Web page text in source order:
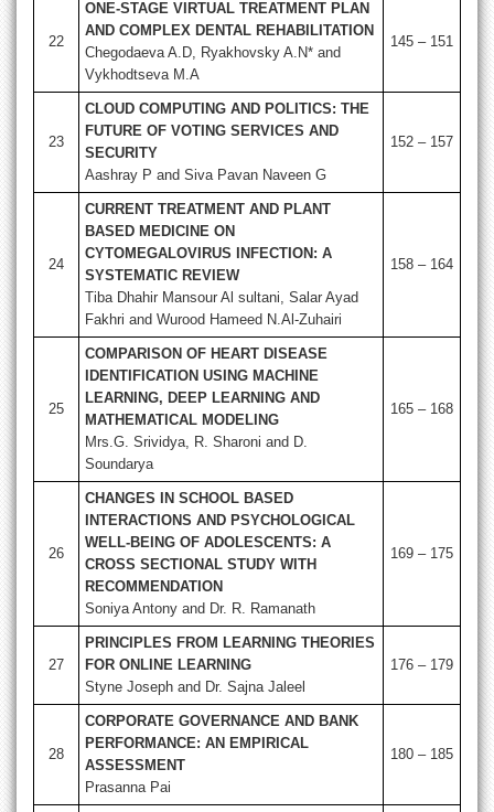
22
ONE-STAGE VIRTUAL TREATMENT PLAN
AND COMPLEX DENTAL REHABILITATION
Chegodaeva A.D, Ryakhovsky A.N* and
Vykhodtseva M.A
145 – 151
23
CLOUD COMPUTING AND POLITICS: THE
FUTURE OF VOTING SERVICES AND
SECURITY
Aashray P and Siva Pavan Naveen G
152 – 157
24
CURRENT TREATMENT AND PLANT
BASED MEDICINE ON
CYTOMEGALOVIRUS INFECTION: A
SYSTEMATIC REVIEW
Tiba Dhahir Mansour Al sultani, Salar Ayad
Fakhri and Wurood Hameed N.Al-Zuhairi
158 – 164
25
COMPARISON OF HEART DISEASE
IDENTIFICATION USING MACHINE
LEARNING, DEEP LEARNING AND
MATHEMATICAL MODELING
Mrs.G. Srividya, R. Sharoni and D.
Soundarya
165 – 168
26
CHANGES IN SCHOOL BASED
INTERACTIONS AND PSYCHOLOGICAL
WELL-BEING OF ADOLESCENTS: A
CROSS SECTIONAL STUDY WITH
RECOMMENDATION
Soniya Antony and Dr. R. Ramanath
169 – 175
27
PRINCIPLES FROM LEARNING THEORIES
FOR ONLINE LEARNING
Styne Joseph and Dr. Sajna Jaleel
176 – 179
28
CORPORATE GOVERNANCE AND BANK
PERFORMANCE: AN EMPIRICAL
ASSESSMENT
Prasanna Pai
180 – 185